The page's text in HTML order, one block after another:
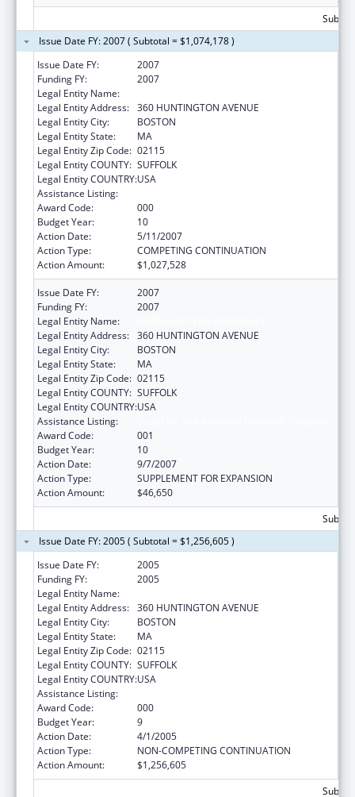
Issue Date FY: 2007 ( Subtotal = $1,074,178 )
Issue Date FY:
2007
Funding FY:
2007
Legal Entity Name:
Legal Entity Address: 360 HUNTINGTON AVENUE
Legal Entity City:
BOSTON
Legal Entity State:
MA
Legal Entity Zip Code: 02115
Legal Entity COUNTY: SUFFOLK
Legal Entity COUNTRY:USA
Assistance Listing:
Award Code:
000
Budget Year:
10
Action Date:
5/11/2007
Action Type:
COMPETING CONTINUATION
Action Amount:
$1,027,528
Issue Date FY:
2007
Funding FY:
2007
Legal Entity Name:
Legal Entity Address: 360 HUNTINGTON AVENUE
Legal Entity City:
BOSTON
Legal Entity State:
MA
Legal Entity Zip Code: 02115
Legal Entity COUNTY: SUFFOLK
Legal Entity COUNTRY:USA
Assistance Listing:
Award Code:
001
Budget Year:
10
Action Date:
9/7/2007
Action Type:
SUPPLEMENT FOR EXPANSION
Action Amount:
$46,650
Issue Date FY: 2005 ( Subtotal = $1,256,605 )
Issue Date FY:
2005
Funding FY:
2005
Legal Entity Name:
Legal Entity Address: 360 HUNTINGTON AVENUE
Legal Entity City:
BOSTON
Legal Entity State:
MA
Legal Entity Zip Code: 02115
Legal Entity COUNTY: SUFFOLK
Legal Entity COUNTRY:USA
Assistance Listing:
Award Code:
000
Budget Year:
9
Action Date:
4/1/2005
Action Type:
NON-COMPETING CONTINUATION
Action Amount:
$1,256,605